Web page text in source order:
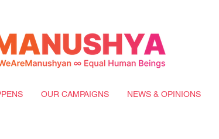
OUR CAMPAIGNS NEWS & OPINIONS